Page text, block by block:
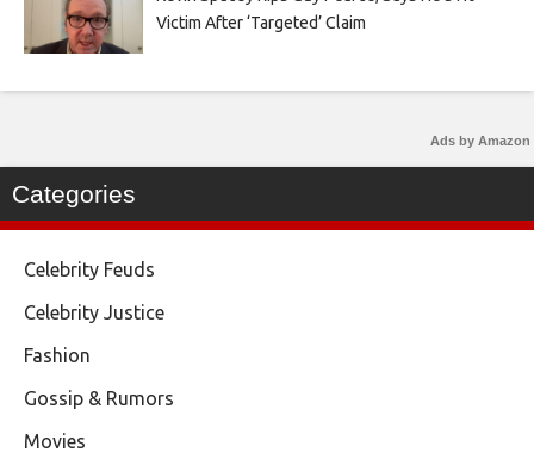
Victim After ‘Targeted’ Claim
Ads by Amazon
Categories
Celebrity Feuds
Celebrity Justice
Fashion
Gossip & Rumors
Movies